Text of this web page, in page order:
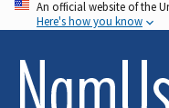
Skip
to
main
content
An official website of the
Here's how you know